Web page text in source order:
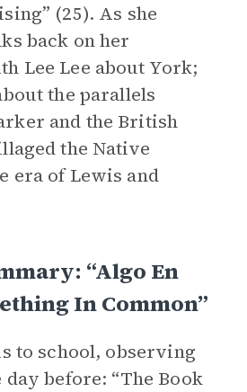
(25). As she
back on her
Lee Lee about York;
the parallels
and the British
the Native
era of Lewis and
“algo En
In Common”
to school, observing
before: “The Book